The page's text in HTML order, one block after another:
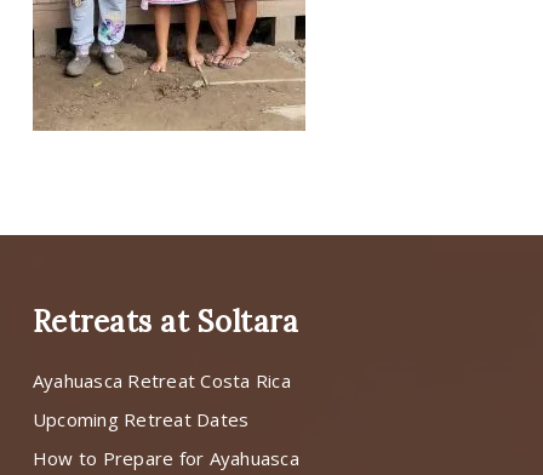
Retreats at Soltara
Ayahuasca Retreat Costa Rica
Upcoming Retreat Dates
How to Prepare for Ayahuasca